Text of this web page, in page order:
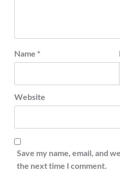
Name *
Website
Save my name, email, and
the next time I comment.